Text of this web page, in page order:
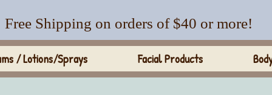
Free Shipping on orders of $40 or more!
/ Lotions/Sprays Facial Products